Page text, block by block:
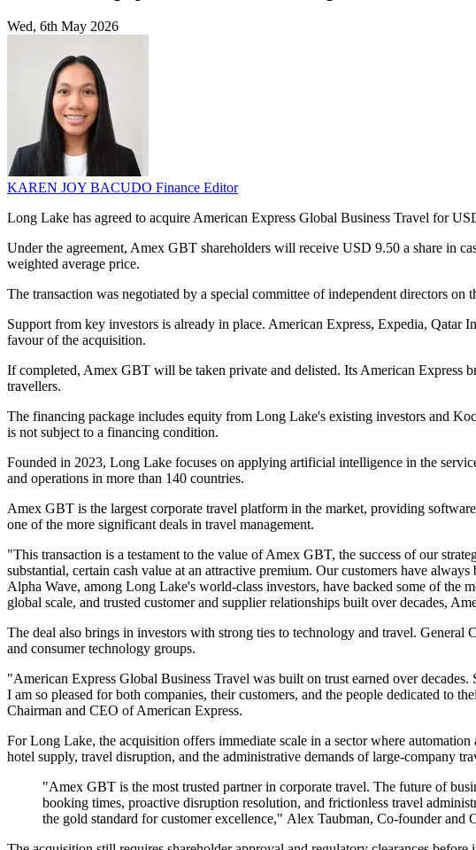
Wed, 6th May 2026
KAREN JOY BACUDO Finance Editor
Long Lake has agreed to acquire American Express Global Business Travel for
Under the agreement, Amex GBT shareholders will receive USD 9.50 a share in
weighted average price.
The transaction was negotiated by a special committee of independent directors
Support from key investors is already in place. American Express, Expedia,
favour of the acquisition.
If completed, Amex GBT will be taken private and delisted. Its American Express
travellers.
The financing package includes equity from Long Lake's existing investors and
is not subject to a financing condition.
Founded in 2023, Long Lake focuses on applying artificial intelligence in the
and operations in more than 140 countries.
Amex GBT is the largest corporate travel platform in the market, providing
one of the more significant deals in travel management.
"This transaction is a testament to the value of Amex GBT, the success of our
substantial, certain cash value at an attractive premium. Our customers have
Alpha Wave, among Long Lake's world-class investors, have backed some of the
global scale, and trusted customer and supplier relationships built over decades,
The deal also brings in investors with strong ties to technology and travel.
and consumer technology groups.
"American Express Global Business Travel was built on trust earned over
I am so pleased for both companies, their customers, and the people dedicated to
Chairman and CEO of American Express.
For Long Lake, the acquisition offers immediate scale in a sector where
hotel supply, travel disruption, and the administrative demands of large-company
"Amex GBT is the most trusted partner in corporate travel. The future of
booking times, proactive disruption resolution, and frictionless travel
the gold standard for customer excellence," Alex Taubman, Co-founder and